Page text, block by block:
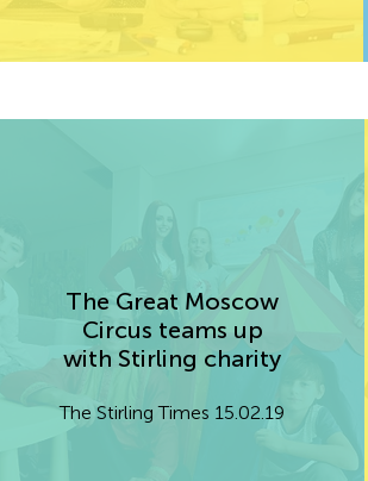
The Great Moscow
Circus teams up
with Stirling charity
The Stirling Times 15.02.19